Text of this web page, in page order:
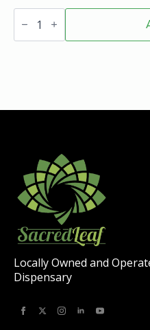
SESHNZ
SEA
ALMOND
quantity
Locally Owned and
Dispensary